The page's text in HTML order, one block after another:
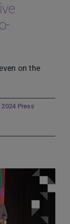
on the
2024 Press